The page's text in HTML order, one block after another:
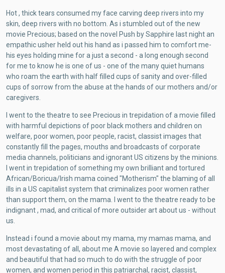
Hot , thick tears consumed my face carving deep rivers into my
skin, deep rivers with no bottom. As i stumbled out of the new
movie Precious; based on the novel Push by Sapphire last night an
empathic usher held out his hand as i passed him to comfort me-
his eyes holding mine for a just a second - a long enough second
for me to know he is one of us - one of the many quiet humans
who roam the earth with half filled cups of sanity and over-filled
cups of sorrow from the abuse at the hands of our mothers and/or
caregivers.
I went to the theatre to see Precious in trepidation of a movie filled
with harmful depictions of poor black mothers and children on
welfare, poor women, poor people, racist, classist images that
constantly fill the pages, mouths and broadcasts of corporate
media channels, politicians and ignorant US citizens by the minions.
I went in trepidation of something my own brilliant and tortured
African/Boricua/Irish mama coined "Motherism" the blaming of all
ills in a US capitalist system that criminalizes poor women rather
than support them, on the mama. I went to the theatre ready to be
indignant , mad, and critical of more outsider art about us - without
us.
Instead i found a movie about my mama, my mamas mama, and
most devastating of all, about me A movie so layered and complex
and beautiful that had so much to do with the struggle of poor
women, and women period in this patriarchal, racist, classist,